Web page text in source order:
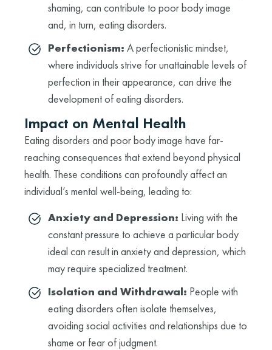
shaming, can contribute to poor body image
and, in turn, eating disorders.
Perfectionism: A perfectionistic mindset,
where individuals strive for unattainable levels of
perfection in their appearance, can drive the
development of eating disorders.
Impact on Mental Health
Eating disorders and poor body image have far-
reaching consequences that extend beyond physical
health. These conditions can profoundly affect an
individual’s mental well-being, leading to:
Anxiety and Depression: Living with the
constant pressure to achieve a particular body
ideal can result in anxiety and depression, which
may require specialized treatment.
Isolation and Withdrawal: People with
eating disorders often isolate themselves,
avoiding social activities and relationships due to
shame or fear of judgment.